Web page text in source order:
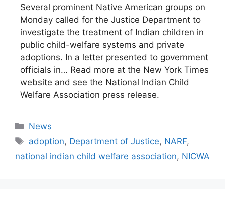
Several prominent Native American groups on
Monday called for the Justice Department to
investigate the treatment of Indian children in
public child-welfare systems and private
adoptions. In a letter presented to government
officials in… Read more at the New York Times
website and see the National Indian Child
Welfare Association press release.
Categories
News
Tags
adoption, Department of Justice, NARF,
national indian child welfare association, NICWA